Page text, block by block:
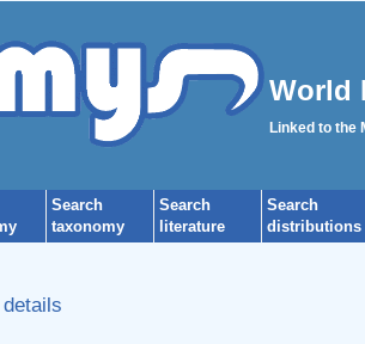
World
Linked to the
Search
taxonomy
Search
literature
Search
distributions